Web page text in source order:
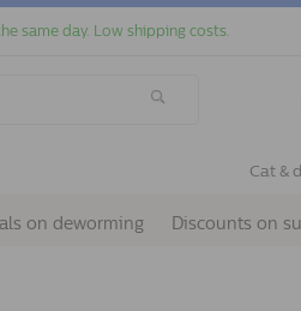
same day. Low shipping costs.
Cat &
on deworming Discounts on